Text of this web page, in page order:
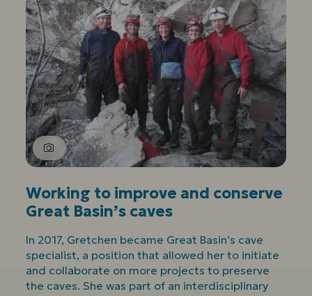
Working to improve and conserve
Great Basin’s caves
In 2017, Gretchen became Great Basin’s cave
specialist, a position that allowed her to initiate
and collaborate on more projects to preserve
the caves. She was part of an interdisciplinary